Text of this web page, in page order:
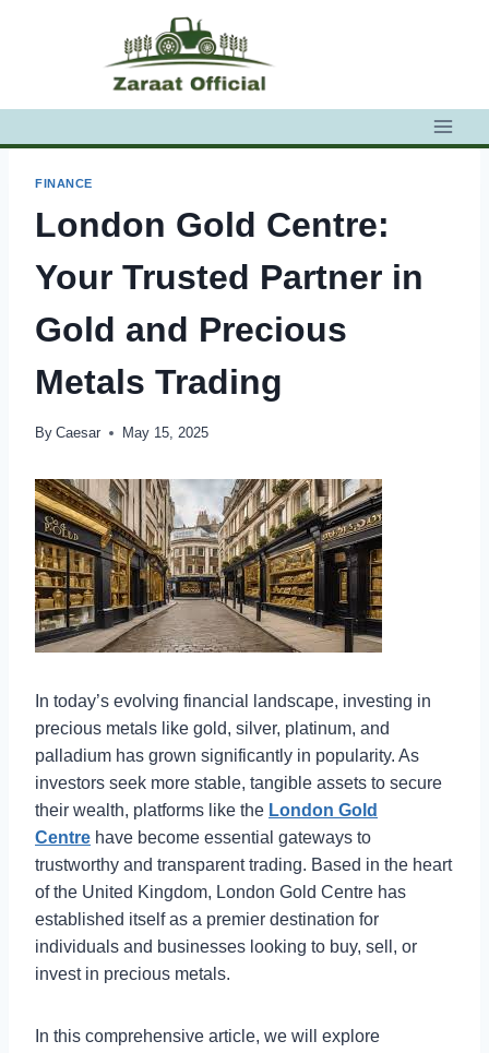
FINANCE
London Gold Centre:
Your Trusted Partner in
Gold and Precious
Metals Trading
By Caesar May 15, 2025
In today’s evolving financial landscape, investing in
precious metals like gold, silver, platinum, and
palladium has grown significantly in popularity. As
investors seek more stable, tangible assets to secure
their wealth, platforms like the London Gold
Centre have become essential gateways to
trustworthy and transparent trading. Based in the heart
of the United Kingdom, London Gold Centre has
established itself as a premier destination for
individuals and businesses looking to buy, sell, or
invest in precious metals.
In this comprehensive article, we will explore